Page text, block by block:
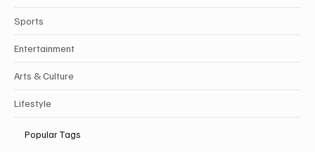
Sports
Entertainment
Arts & Culture
Lifestyle
Popular Tags